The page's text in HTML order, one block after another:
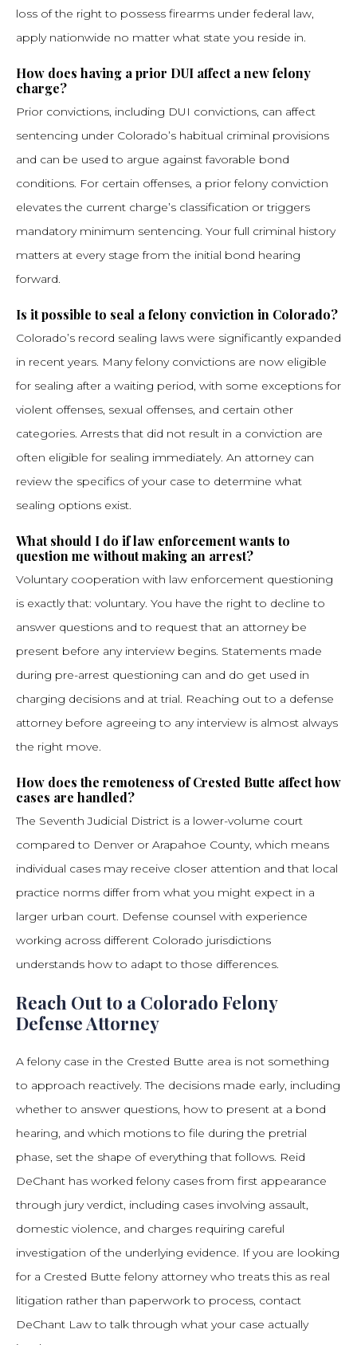
loss of the right to possess firearms under federal law,
apply nationwide no matter what state you reside in.
How does having a prior DUI affect a new felony
charge?
Prior convictions, including DUI convictions, can affect
sentencing under Colorado’s habitual criminal provisions
and can be used to argue against favorable bond
conditions. For certain offenses, a prior felony conviction
elevates the current charge’s classification or triggers
mandatory minimum sentencing. Your full criminal history
matters at every stage from the initial bond hearing
forward.
Is it possible to seal a felony conviction in Colorado?
Colorado’s record sealing laws were significantly expanded
in recent years. Many felony convictions are now eligible
for sealing after a waiting period, with some exceptions for
violent offenses, sexual offenses, and certain other
categories. Arrests that did not result in a conviction are
often eligible for sealing immediately. An attorney can
review the specifics of your case to determine what
sealing options exist.
What should I do if law enforcement wants to
question me without making an arrest?
Voluntary cooperation with law enforcement questioning
is exactly that: voluntary. You have the right to decline to
answer questions and to request that an attorney be
present before any interview begins. Statements made
during pre-arrest questioning can and do get used in
charging decisions and at trial. Reaching out to a defense
attorney before agreeing to any interview is almost always
the right move.
How does the remoteness of Crested Butte affect how
cases are handled?
The Seventh Judicial District is a lower-volume court
compared to Denver or Arapahoe County, which means
individual cases may receive closer attention and that local
practice norms differ from what you might expect in a
larger urban court. Defense counsel with experience
working across different Colorado jurisdictions
understands how to adapt to those differences.
Reach Out to a Colorado Felony
Defense Attorney
A felony case in the Crested Butte area is not something
to approach reactively. The decisions made early, including
whether to answer questions, how to present at a bond
hearing, and which motions to file during the pretrial
phase, set the shape of everything that follows. Reid
DeChant has worked felony cases from first appearance
through jury verdict, including cases involving assault,
domestic violence, and charges requiring careful
investigation of the underlying evidence. If you are looking
for a Crested Butte felony attorney who treats this as real
litigation rather than paperwork to process, contact
DeChant Law to talk through what your case actually